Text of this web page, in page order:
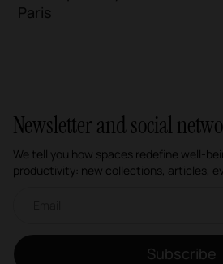
Paris
Newsletter and social
We tell you how spaces redefine well-
productivity: new collections, articles,
Subscribe